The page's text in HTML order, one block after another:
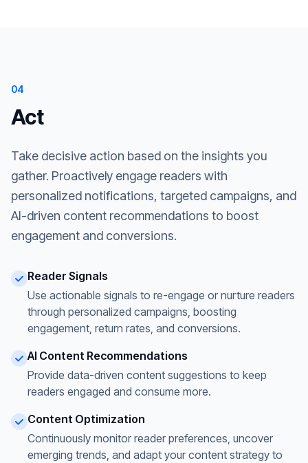
04
Act
Take decisive action based on the insights you
gather. Proactively engage readers with
personalized notifications, targeted campaigns, and
AI-driven content recommendations to boost
engagement and conversions.
Reader Signals
Use actionable signals to re-engage or nurture readers
through personalized campaigns, boosting
engagement, return rates, and conversions.
AI Content Recommendations
Provide data-driven content suggestions to keep
readers engaged and consume more.
Content Optimization
Continuously monitor reader preferences, uncover
emerging trends, and adapt your content strategy to